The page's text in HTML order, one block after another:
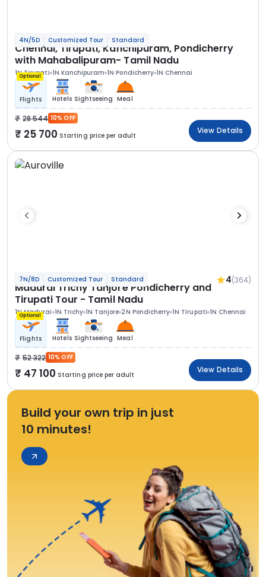
4N/5D Customized Tour Standard
Chennai, Tirupati, Kanchipuram, Pondicherry
with Mahabalipuram- Tamil Nadu
1N Tirupati 1N Kanchipuram 1N Pondicherry 1N Chennai
Optional
Flights Hotels Sightseeing Meal
28 544 10% OFF
25 700 Starting price per adult
View Details
7N/8D Customized Tour Standard 4(364)
Madurai Trichy Tanjore Pondicherry and
Tirupati Tour - Tamil Nadu
1N Madurai 1N Trichy 1N Tanjore 2N Pondicherry 1N Tirupati 1N Chennai
Optional
Flights Hotels Sightseeing Meal
52 322 10% OFF
47 100 Starting price per adult
View Details
Build your own trip in just
10 minutes!